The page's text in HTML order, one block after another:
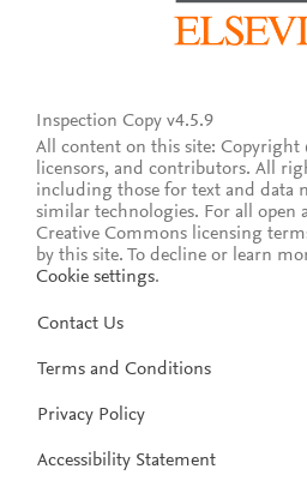
Inspection Copy v4.5.9
All content on this site:
licensors, and contributors. All
including those for text and data
similar technologies. For all open
Creative Commons licensing
by this site. To decline or learn
Cookie settings.
Contact Us
Terms and Conditions
Privacy Policy
Accessibility Statement